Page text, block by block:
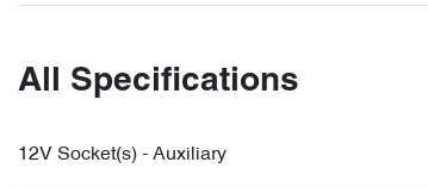
All Specifications
12V Socket(s) - Auxiliary